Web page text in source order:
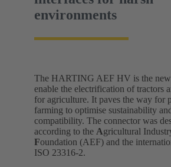
environments
The HARTING AEF HV is the new
enable the electrification of tractors
for agriculture. It paves the way for
farming to optimise sustainability
compatibility. The connector was
according to the Agricultural
Foundation (AEF) and the
ISO 23316-2.